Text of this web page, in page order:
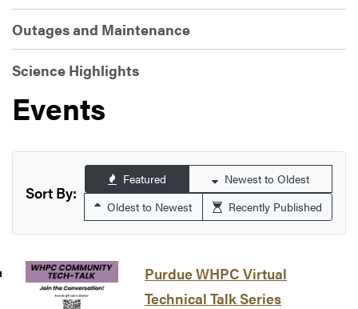
Outages and Maintenance
Science Highlights
Events
Sort By:
Featured
Newest to Oldest
Oldest to Newest
Recently Published
Purdue WHPC Virtual
Technical Talk Series